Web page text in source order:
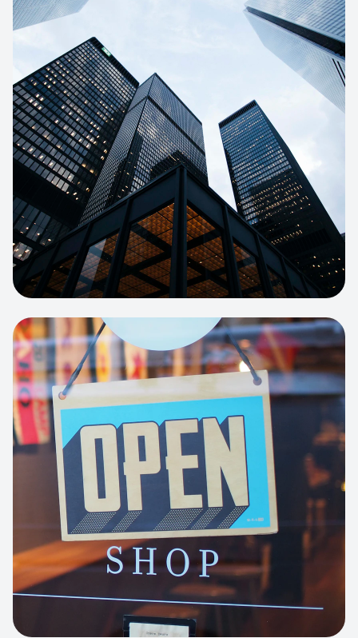
E-COMMERCE
Artisan Bakery Store
E-commerce portal with complex
inventory tracking and local delivery
logistics.
CORPORATE SITE
Business Portfolio
High-performance static site architecture
for a leading financial consultancy.
View project:Apparel Online Store